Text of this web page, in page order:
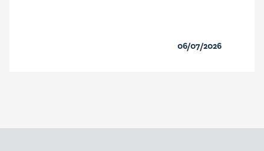
06/07/2026